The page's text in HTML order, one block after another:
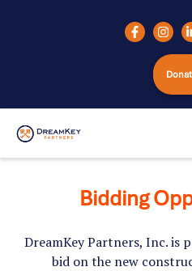
Bidding
DreamKey Partners, Inc.
bid on the new